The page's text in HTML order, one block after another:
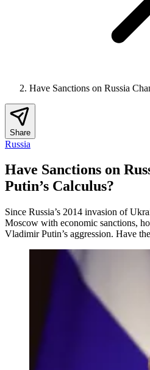
Have Sanctions on Russia
Share
Russia
Have Sanctions on
Putin’s Calculus?
Since Russia’s 2014 invasion of
Moscow with economic sanctions,
Vladimir Putin’s aggression. Have